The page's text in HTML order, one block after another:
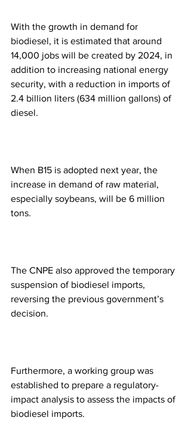
With the growth in demand for
biodiesel, it is estimated that around
14,000 jobs will be created by 2024, in
addition to increasing national energy
security, with a reduction in imports of
2.4 billion liters (634 million gallons) of
diesel.
When B15 is adopted next year, the
increase in demand of raw material,
especially soybeans, will be 6 million
tons.
The CNPE also approved the temporary
suspension of biodiesel imports,
reversing the previous government’s
decision.
Furthermore, a working group was
established to prepare a regulatory-
impact analysis to assess the impacts of
biodiesel imports.